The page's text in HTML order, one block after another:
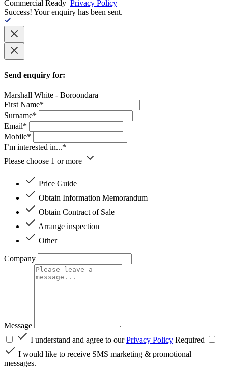
Commercial Ready Privacy Policy
Success! Your enquiry has been sent.
Send enquiry for:
Marshall White - Boroondara
First Name*
Surname*
Email*
Mobile*
I’m interested in...*
Please choose 1 or more
Price Guide
Obtain Information Memorandum
Obtain Contract of Sale
Arrange inspection
Other
Company
Message
I understand and agree to ourPrivacy Policy Required
I would like to receive SMS marketing & promotional
messages.